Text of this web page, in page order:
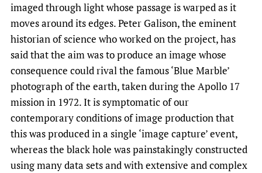
imaged through light whose passage is warped as it
moves around its edges. Peter Galison, the eminent
historian of science who worked on the project, has
said that the aim was to produce an image whose
consequence could rival the famous ‘Blue Marble’
photograph of the earth, taken during the Apollo 17
mission in 1972. It is symptomatic of our
contemporary conditions of image production that
this was produced in a single ‘image capture’ event,
whereas the black hole was painstakingly constructed
using many data sets and with extensive and complex